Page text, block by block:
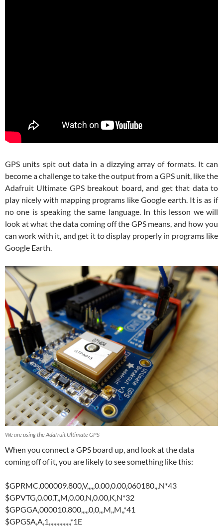
GPS units spit out data in a dizzying array of formats. It can
become a challenge to take the output from a GPS unit, like the
Adafruit Ultimate GPS breakout board, and get that data to
play nicely with mapping programs like Google earth. It is as if
no one is speaking the same language. In this lesson we will
look at what the data coming off the GPS means, and how you
can work with it, and get it to display properly in programs like
Google Earth.
We are using the Adafruit Ultimate GPS
When you connect a GPS board up, and look at the data
coming off of it, you are likely to see something like this:
$GPRMC,000009.800,V,,,,,0.00,0.00,060180,,,N*43
$GPVTG,0.00,T,,M,0.00,N,0.00,K,N*32
$GPGGA,000010.800,,,,,0,0,,,M,,M,,*41
$GPGSA,A,1,,,,,,,,,,,,,,,*1E